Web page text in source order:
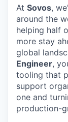
At Sovos,
around the
helping half
more stay
global
Engineer,
tooling that
support
one and
production-